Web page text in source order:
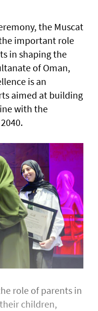
the Muscat
important role
in shaping the
of Oman,
is an
aimed at building
with the
role of parents in
children,